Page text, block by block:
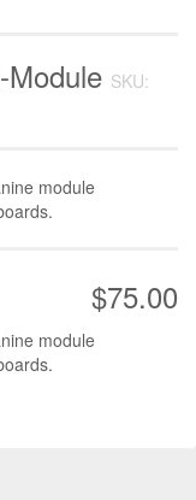
SKU:
module
$75.00
module